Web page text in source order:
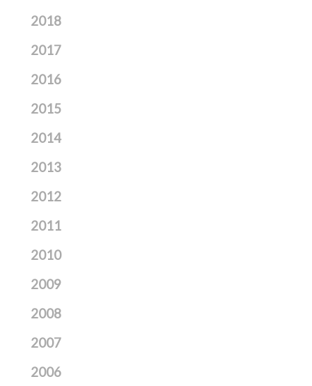
2018
2017
2016
2015
2014
2013
2012
2011
2010
2009
2008
2007
2006